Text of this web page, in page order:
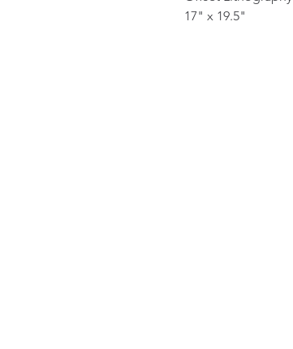
17" x 19.5"